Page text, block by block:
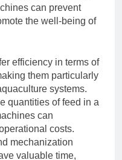
can prevent
the well-being of
efficiency in terms of
them particularly
systems.
quantities of feed in a
can
costs.
mechanization
valuable time,